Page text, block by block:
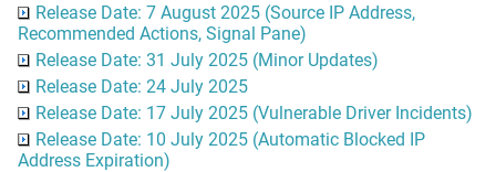
Release Date: 7 August 2025 (Source IP Address,
Recommended Actions, Signal Pane)
Release Date: 31 July 2025 (Minor Updates)
Release Date: 24 July 2025
Release Date: 17 July 2025 (Vulnerable Driver Incidents)
Release Date: 10 July 2025 (Automatic Blocked IP
Address Expiration)